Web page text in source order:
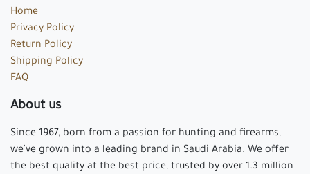
Home
Privacy Policy
Return Policy
Shipping Policy
FAQ
About us
Since 1967, born from a passion for hunting and firearms,
we've grown into a leading brand in Saudi Arabia. We offer
the best quality at the best price, trusted by over 1.3 million